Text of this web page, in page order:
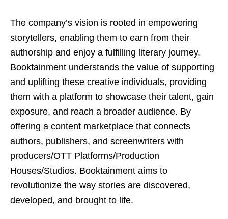
The company’s vision is rooted in empowering
storytellers, enabling them to earn from their
authorship and enjoy a fulfilling literary journey.
Booktainment understands the value of supporting
and uplifting these creative individuals, providing
them with a platform to showcase their talent, gain
exposure, and reach a broader audience. By
offering a content marketplace that connects
authors, publishers, and screenwriters with
producers/OTT Platforms/Production
Houses/Studios. Booktainment aims to
revolutionize the way stories are discovered,
developed, and brought to life.